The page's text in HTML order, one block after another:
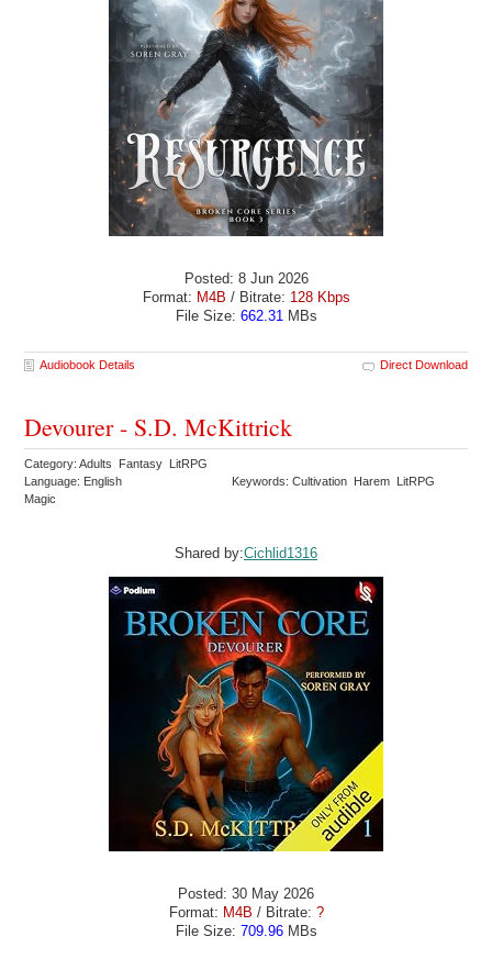
Posted: 8 Jun 2026
Format: M4B / Bitrate: 128 Kbps
File Size: 662.31MBs
Audiobook Details Direct Download
Devourer - S.D. McKittrick
Category: Adults Fantasy LitRPG
Language: English
Keywords: Cultivation Harem LitRPG
Magic
Shared by:Cichlid1316
Posted: 30 May 2026
Format: M4B / Bitrate: ?
File Size: 709.96MBs